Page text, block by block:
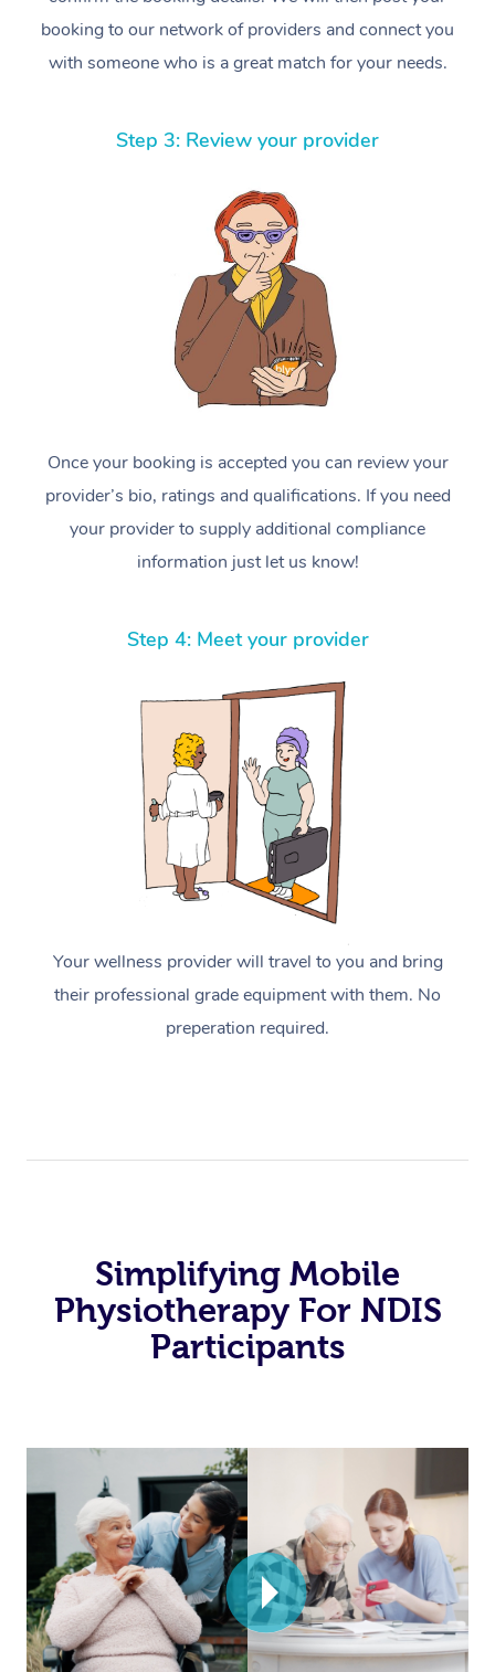
booking to our network of providers and connect you
with someone who is a great match for your needs.
Step 3: Review your provider
Once your booking is accepted you can review your
provider’s bio, ratings and qualifications. If you need
your provider to supply additional compliance
information just let us know!
Step 4: Meet your provider
Your wellness provider will travel to you and bring
their professional grade equipment with them. No
preperation required.
Simplifying Mobile
Physiotherapy For NDIS
Participants